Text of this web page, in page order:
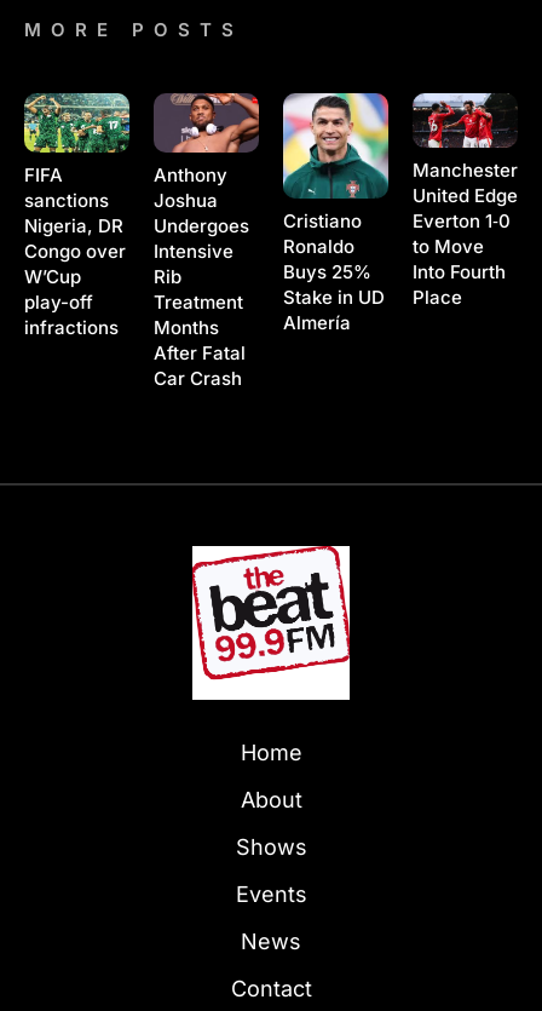
MORE POSTS
FIFA
sanctions
Nigeria, DR
Congo over
W’Cup
play-off
infractions
Anthony
Joshua
Undergoes
Intensive
Rib
Treatment
Months
After Fatal
Car Crash
Cristiano
Ronaldo
Buys 25%
Stake in UD
Almería
Manchester
United Edge
Everton 1‑0
to Move
Into Fourth
Place
Home
About
Shows
Events
News
Contact